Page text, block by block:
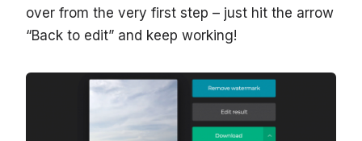
over from the very first step – just hit the arrow
“Back to edit” and keep working!